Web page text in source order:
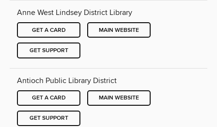
Anne West Lindsey District Library
GET A CARD MAIN WEBSITE
GET SUPPORT
Antioch Public Library District
GET A CARD MAIN WEBSITE
GET SUPPORT